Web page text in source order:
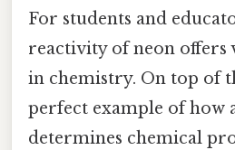
For students and
reactivity of neon offers
in chemistry. On top of
perfect example of how
determines chemical